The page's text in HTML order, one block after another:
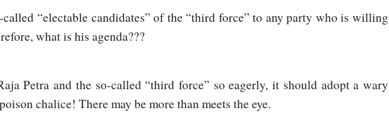
“electable candidates” of the “third force” to any party who is willing
what is his agenda???
Petra and the so-called “third force” so eagerly, it should adopt a wary
chalice! There may be more than meets the eye.